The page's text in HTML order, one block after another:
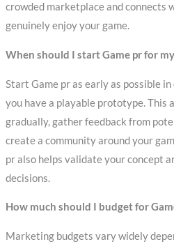
crowded marketplace and connects
genuinely enjoy your game.
When should I start Game pr for
Start Game pr as early as possible
you have a playable prototype. This
gradually, gather feedback from
create a community around your
pr also helps validate your concept
decisions.
How much should I budget for
Marketing budgets vary widely